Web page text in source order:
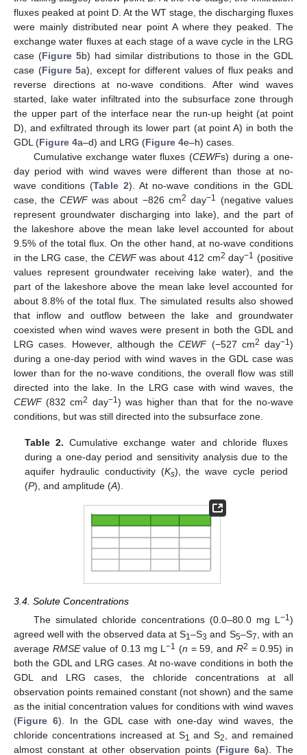
fluxes peaked at point D. At the WT stage, the discharging fluxes
were mainly distributed near point A where they peaked. The
exchange water fluxes at each stage of a wave cycle in the LRG
case (Figure 5b) had similar distributions to those in the GDL
case (Figure 5a), except for different values of flux peaks and
reverse directions at no-wave conditions. After wind waves
started, lake water infiltrated into the subsurface zone through
the upper part of the interface near the run-up height (at point
D), and exfiltrated through its lower part (at point A) in both the
GDL (Figure 4a–d) and LRG (Figure 4e–h) cases.
Cumulative exchange water fluxes (CEWFs) during a one-
day period with wind waves were different than those at no-
wave conditions (Table 2). At no-wave conditions in the GDL
case, the CEWFwas about −826 cm2 day−1
(negative values
represent groundwater discharging into lake), and the part of
the lakeshore above the mean lake level accounted for about
9.5% of the total flux. On the other hand, at no-wave conditions
in the LRG case, the CEWFwas about 412 cm2 day−1 (positive
values represent groundwater receiving lake water), and the
part of the lakeshore above the mean lake level accounted for
about 8.8% of the total flux. The simulated results also showed
that inflow and outflow between the lake and groundwater
coexisted when wind waves were present in both the GDL and
LRG cases. However, although theCEWF(−527 cm2 day−1 )
during a one-day period with wind waves in the GDL case was
lower than for the no-wave conditions, the overall flow was still
directed into the lake. In the LRG case with wind waves, the
CEWF(832 cm2 day−1 ) was higher than that for the no-wave
conditions, but was still directed into the subsurface zone.
Table 2. Cumulative exchange water and chloride fluxes
during a one-day period and sensitivity analysis due to the
aquifer hydraulic conductivity (Ks), the wave cycle period
(P), and amplitude (A).
3.4. Solute Concentrations
The simulated chloride concentrations (0.0–80.0 mg L −1 )
agreed well with the observed data at S1–S3 and S5–S7
, with an
average RMSEvalue of 0.13 mg L−1 (n = 59, and R2 = 0.95) in
both the GDL and LRG cases. At no-wave conditions in both the
GDL and LRG cases, the chloride concentrations at all
observation points remained constant (not shown) and the same
as the initial concentration values for conditions with wind waves
(Figure 6). In the GDL case with one-day wind waves, the
chloride concentrations increased at S1 and S2
, and remained
almost constant at other observation points (Figure 6a). The